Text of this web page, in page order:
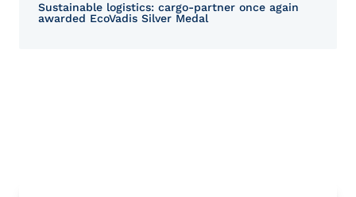
Sustainable logistics: cargo-partner once again
awarded EcoVadis Silver Medal